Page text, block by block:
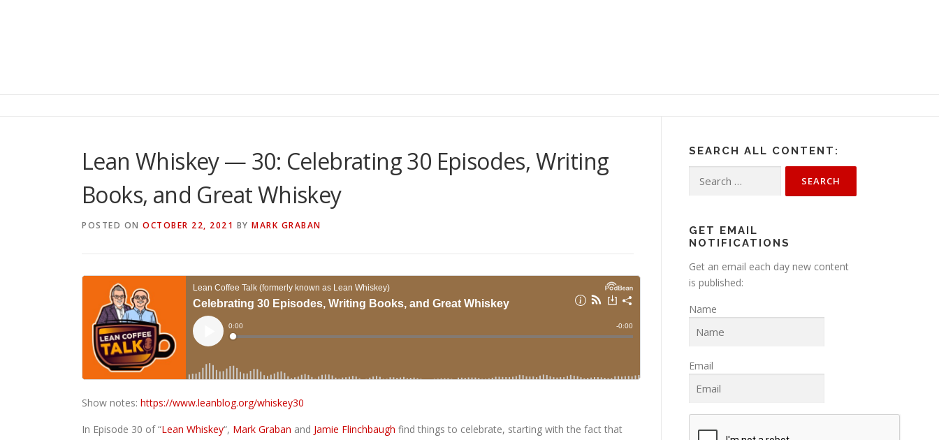
Lean Whiskey — 30: Celebrating 30 Episodes, Writing
Books, and Great Whiskey
POSTED ON OCTOBER 22, 2021 BY MARK GRABAN
Show notes: https://www.leanblog.org/whiskey30
In Episode 30 of “Lean Whiskey“, Mark Graban and Jamie Flinchbaugh find things to celebrate, starting with the fact that
SEARCH ALL CONTENT:
for:
GET EMAIL
NOTIFICATIONS
Get an email each day new content
is published:
Name
Email